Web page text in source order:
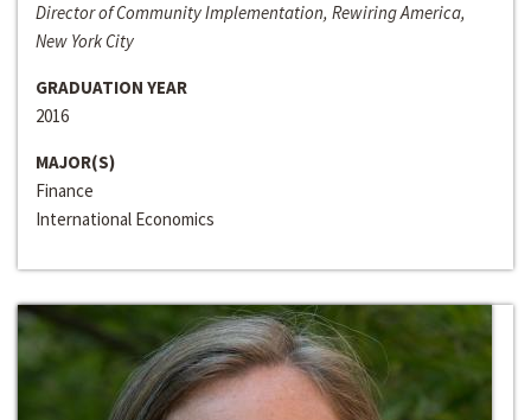
Director of Community Implementation, Rewiring America,
New York City
GRADUATION YEAR
2016
MAJOR(S)
Finance
International Economics